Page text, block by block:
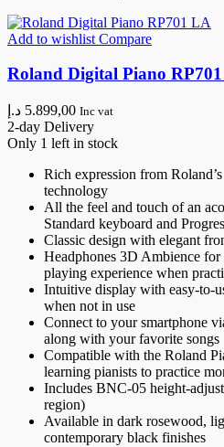
Add to wishlist Compare
Roland Digital Piano
5.899,00 د.إ Inc vat
2-day Delivery
Only 1 left in stock
Rich expression from
technology
All the feel and touch of an
Standard keyboard and
Classic design with elegant
Headphones 3D Ambience
playing experience when
Intuitive display with easy-to-
when not in use
Connect to your smartphone
along with your favorite songs
Compatible with the Roland
learning pianists to practice
Includes BNC-05 height-
region)
Available in dark rosewood,
contemporary black finishes